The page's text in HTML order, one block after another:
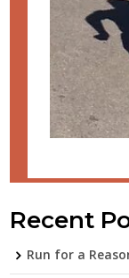
Recent
Run for a